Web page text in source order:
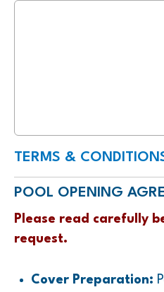
YYYY
TERMS &
POOL OPENING
Please read carefully
request.
Cover Preparation: